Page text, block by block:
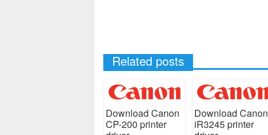
Related posts
Download Canon
CP-200 printer
Download Canon
iR3245 printer